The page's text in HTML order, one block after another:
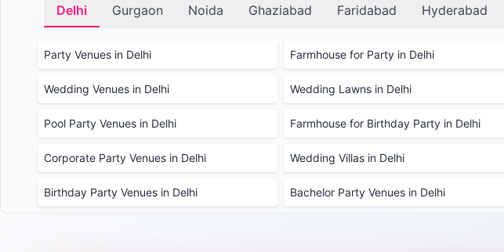
Delhi Gurgaon Noida Ghaziabad Faridabad Hyderabad
Party Venues in Delhi Farmhouse for Party in Delhi
Wedding Venues in Delhi Wedding Lawns in Delhi
Pool Party Venues in Delhi Farmhouse for Birthday Party in Delhi
Corporate Party Venues in Delhi Wedding Villas in Delhi
Birthday Party Venues in Delhi Bachelor Party Venues in Delhi